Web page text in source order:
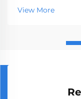
becomes critical
success. The
View More